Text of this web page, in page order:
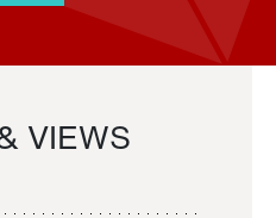
VIEWS